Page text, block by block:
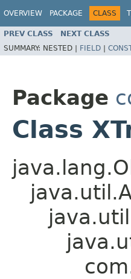
OVERVIEW PACKAGE CLASS
PREV CLASS NEXT CLASS
SUMMARY: NESTED | FIELD |
Package
Class